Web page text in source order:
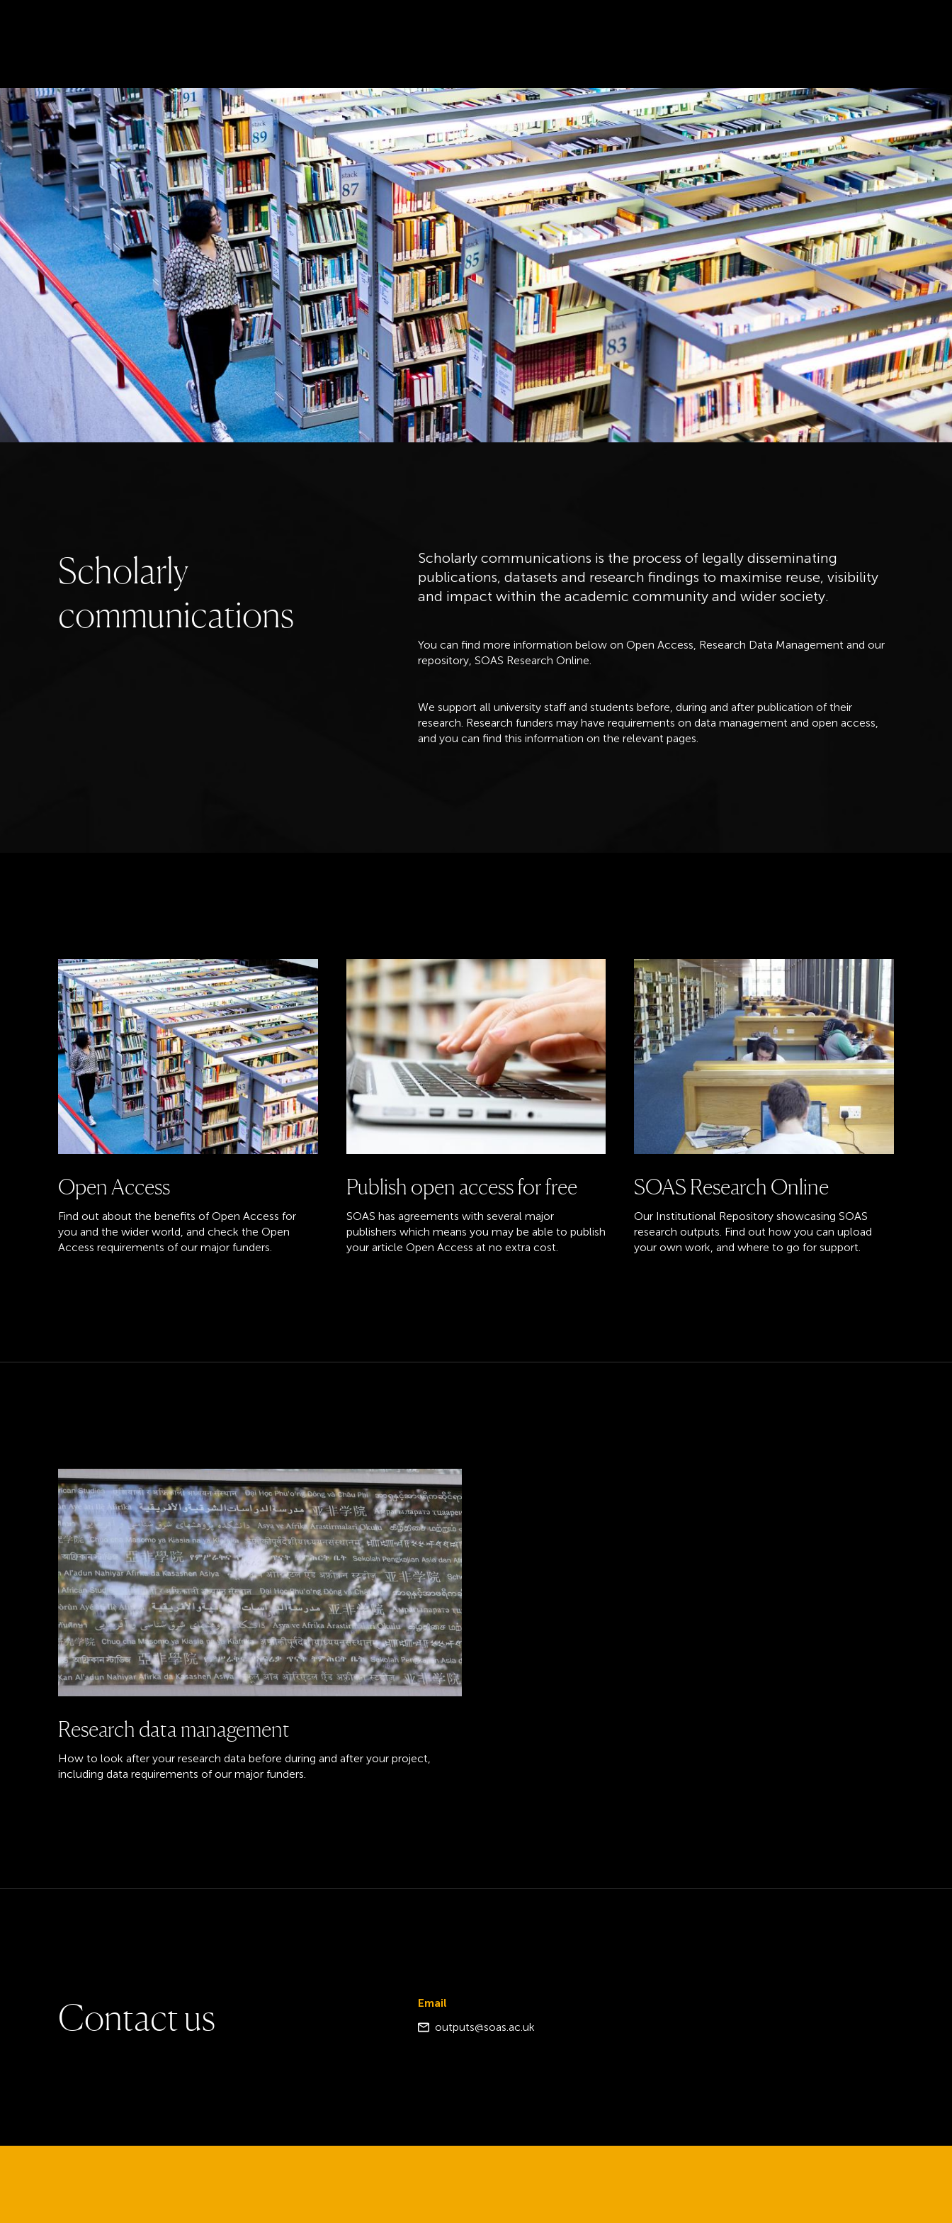
Scholarly
communications
Scholarly communications is the process of legally disseminating
publications, datasets and research findings to maximise reuse, visibility
and impact within the academic community and wider society.
You can find more information below on Open Access, Research Data Management and our
repository, SOAS Research Online.
We support all university staff and students before, during and after publication of their
research. Research funders may have requirements on data management and open access,
and you can find this information on the relevant pages.
Open Access
Find out about the benefits of Open Access for
you and the wider world, and check the Open
Access requirements of our major funders.
Publish open access for free
SOAS has agreements with several major
publishers which means you may be able to publish
your article Open Access at no extra cost.
SOAS Research Online
Our Institutional Repository showcasing SOAS
research outputs. Find out how you can upload
your own work, and where to go for support.
Research data management
How to look after your research data before during and after your project,
including data requirements of our major funders.
Contactus
Email
outputs@soas.ac.uk